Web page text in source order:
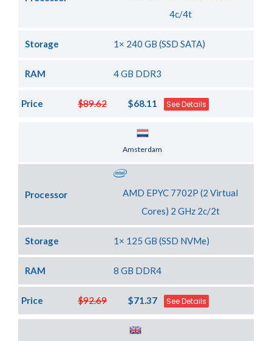
4c/4t
Storage 1× 240 GB (SSD SATA)
RAM 4 GB DDR3
$89.62
Price $68.11 See Details
Amsterdam
Processor
AMD EPYC 7702P (2 Virtual
Cores) 2 GHz 2c/2t
Storage 1× 125 GB (SSD NVMe)
RAM 8 GB DDR4
$92.69
Price $71.37 See Details